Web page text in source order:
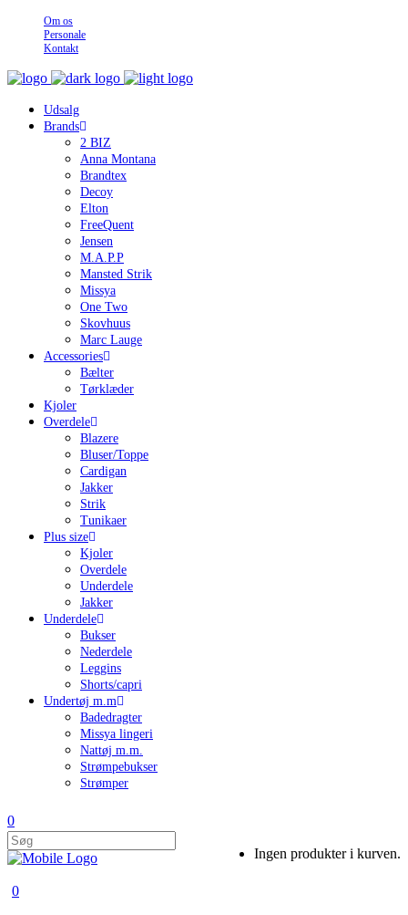
Om os
Personale
Kontakt
Udsalg
Brands
2 BIZ
Anna Montana
Brandtex
Decoy
Elton
FreeQuent
Jensen
M.A.P.P
Mansted Strik
Missya
One Two
Skovhuus
Marc Lauge
Accessories
Bælter
Tørklæder
Kjoler
Overdele
Blazere
Bluser/Toppe
Cardigan
Jakker
Strik
Tunikaer
Plus size
Kjoler
Overdele
Underdele
Jakker
Underdele
Bukser
Nederdele
Leggins
Shorts/capri
Undertøj m.m
Badedragter
Missya lingeri
Nattøj m.m.
Strømpebukser
Strømper
0
Ingen produkter i kurven.
0